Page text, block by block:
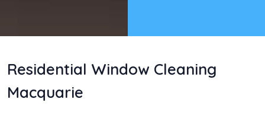
Residential Window Cleaning
Macquarie